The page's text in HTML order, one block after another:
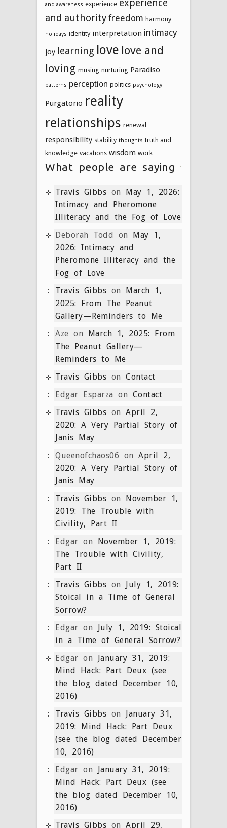
and awareness experience experience
and authorityfreedom harmony
holidays identity interpretation intimacy
joy learning love love and
loving musing nurturing Paradiso
patterns perception politics psychology
Purgatorio reality
relationships renewal
responsibility stability thoughts truth and
knowledge vacations wisdom work
What people are saying
Travis Gibbs on May 1, 2026:
Intimacy and Pheromone
Illiteracy and the Fog of Love
Deborah Todd
on May 1,
2026: Intimacy and
Pheromone Illiteracy and the
Fog of Love
Travis Gibbs on March 1,
2025: From The Peanut
Gallery—Reminders to Me
Aze on March 1, 2025: From
The Peanut Gallery—
Reminders to Me
Travis Gibbs on Contact
Edgar Esparza on Contact
Travis Gibbs on April 2,
2020: A Very Partial Story of
Janis May
Queenofchaos06 on April 2,
2020: A Very Partial Story of
Janis May
Travis Gibbs on November 1,
2019: The Trouble with
Civility, Part II
Edgar on November 1, 2019:
The Trouble with Civility,
Part II
Travis Gibbs on July 1, 2019:
Stoical in a Time of General
Sorrow?
Edgar on July 1, 2019: Stoical
in a Time of General Sorrow?
Edgar on January 31, 2019:
Mind Hack: Part Deux (see
the blog dated December 10,
2016)
Travis Gibbs on January 31,
2019: Mind Hack: Part Deux
(see the blog dated December
10, 2016)
Edgar on January 31, 2019:
Mind Hack: Part Deux (see
the blog dated December 10,
2016)
Travis Gibbs on April 29,